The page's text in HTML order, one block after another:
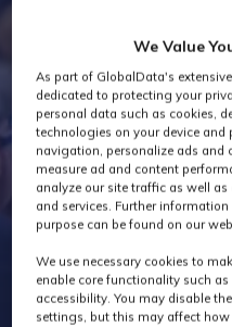
We Value
As part of GlobalData's
dedicated to protecting your
personal data such as cookies,
technologies on your device and
navigation, personalize ads and
measure ad and content
analyze our site traffic as well
and services. Further
purpose can be found on our
We use necessary cookies to
enable core functionality such
accessibility. You may disable
settings, but this may affect